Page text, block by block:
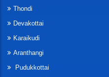
Thondi
Devakottai
Karaikudi
Aranthangi
Pudukkottai